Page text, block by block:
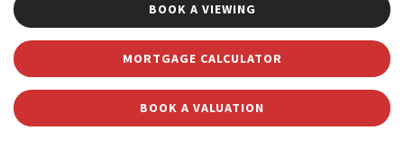
BOOK A VIEWING
MORTGAGE CALCULATOR
BOOK A VALUATION